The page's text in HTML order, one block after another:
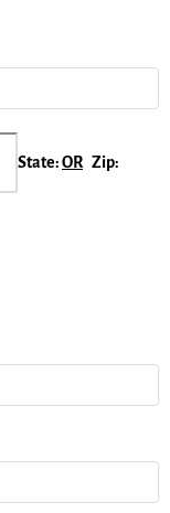
State:OR Zip: